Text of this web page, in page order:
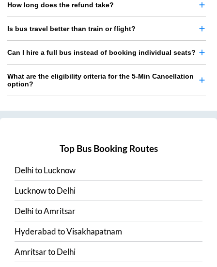
How long does the refund take?
Is bus travel better than train or flight?
Can I hire a full bus instead of booking individual seats?
What are the eligibility criteria for the 5-Min Cancellation
option?
Top Bus Booking Routes
DelhitoLucknow
LucknowtoDelhi
DelhitoAmritsar
HyderabadtoVisakhapatnam
AmritsartoDelhi